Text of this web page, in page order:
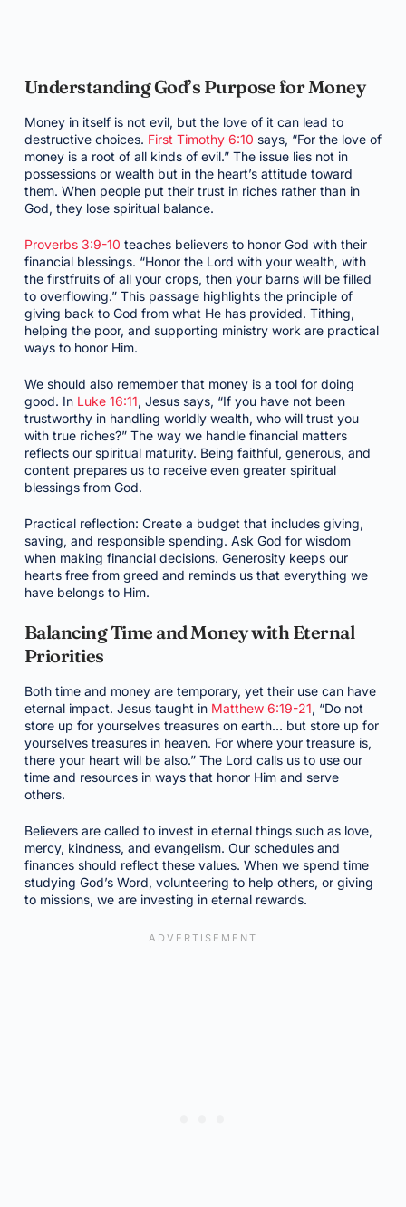
Understanding God’s Purpose for Money
Money in itself is not evil, but the love of it can lead to
destructive choices. First Timothy 6:10 says, “For the love of
money is a root of all kinds of evil.” The issue lies not in
possessions or wealth but in the heart’s attitude toward
them. When people put their trust in riches rather than in
God, they lose spiritual balance.
Proverbs 3:9-10 teaches believers to honor God with their
financial blessings. “Honor the Lord with your wealth, with
the firstfruits of all your crops, then your barns will be filled
to overflowing.” This passage highlights the principle of
giving back to God from what He has provided. Tithing,
helping the poor, and supporting ministry work are practical
ways to honor Him.
We should also remember that money is a tool for doing
good. In Luke 16:11, Jesus says, “If you have not been
trustworthy in handling worldly wealth, who will trust you
with true riches?” The way we handle financial matters
reflects our spiritual maturity. Being faithful, generous, and
content prepares us to receive even greater spiritual
blessings from God.
Practical reflection: Create a budget that includes giving,
saving, and responsible spending. Ask God for wisdom
when making financial decisions. Generosity keeps our
hearts free from greed and reminds us that everything we
have belongs to Him.
Balancing Time and Money with Eternal
Priorities
Both time and money are temporary, yet their use can have
eternal impact. Jesus taught in Matthew 6:19-21, “Do not
store up for yourselves treasures on earth… but store up for
yourselves treasures in heaven. For where your treasure is,
there your heart will be also.” The Lord calls us to use our
time and resources in ways that honor Him and serve
others.
Believers are called to invest in eternal things such as love,
mercy, kindness, and evangelism. Our schedules and
finances should reflect these values. When we spend time
studying God’s Word, volunteering to help others, or giving
to missions, we are investing in eternal rewards.